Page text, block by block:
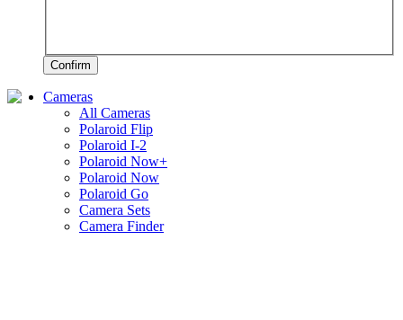
Confirm
Cameras
All Cameras
Polaroid Flip
Polaroid I-2
Polaroid Now+
Polaroid Now
Polaroid Go
Camera Sets
Camera Finder